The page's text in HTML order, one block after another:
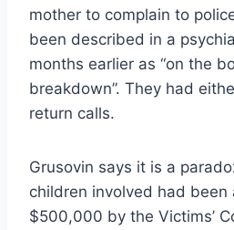
mother to complain to
been described in a
months earlier as “on the
breakdown”. They had
return calls.
Grusovin says it is a
children involved had
$500,000 by the Victims’